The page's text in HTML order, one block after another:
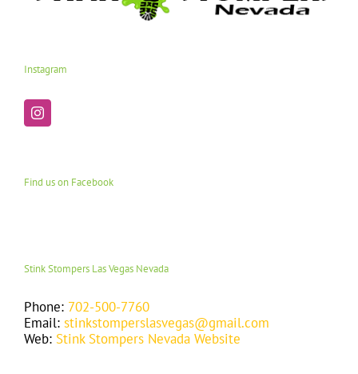
Instagram
Find us on Facebook
Stink Stompers Las Vegas Nevada
Phone: 702-500-7760
Email: stinkstomperslasvegas@gmail.com
Web: Stink Stompers Nevada Website